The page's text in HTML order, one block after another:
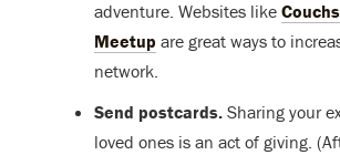
adventure. Websites like
Meetup are great ways to
network.
Send postcards. Sharing your
loved ones is an act of giving.